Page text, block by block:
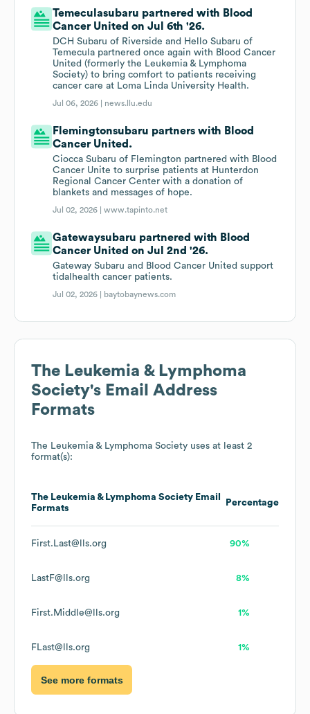
Temeculasubaru partnered with Blood
Cancer United on Jul 6th '26.
DCH Subaru of Riverside and Hello Subaru of
Temecula partnered once again with Blood Cancer
United (formerly the Leukemia & Lymphoma
Society) to bring comfort to patients receiving
cancer care at Loma Linda University Health.
Jul 06, 2026 | news.llu.edu
Flemingtonsubaru partners with Blood
Cancer United.
Ciocca Subaru of Flemington partnered with Blood
Cancer Unite to surprise patients at Hunterdon
Regional Cancer Center with a donation of
blankets and messages of hope.
Jul 02, 2026 |www.tapinto.net
Gatewaysubaru partnered with Blood
Cancer United on Jul 2nd '26.
Gateway Subaru and Blood Cancer United support
tidalhealth cancer patients.
Jul 02, 2026 | baytobaynews.com
The Leukemia & Lymphoma
Society's Email Address
Formats
The Leukemia & Lymphoma Society uses at least 2
format(s):
The Leukemia & Lymphoma Society Email
Formats
Percentage
First.Last@lls.org 90%
LastF@lls.org 8%
First.Middle@lls.org 1%
FLast@lls.org 1%
See more formats